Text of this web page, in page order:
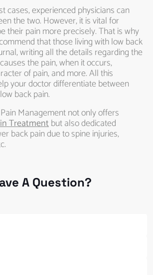
cases, experienced physicians can
the two. However, it is vital for
their pain more precisely. That is why
that those living with low back
writing all the details regarding the
the pain, when it occurs,
of pain, and more. All this
your doctor differentiate between
back pain.
Management not only offers
Treatmentbut also dedicated
back pain due to spine injuries,
A Question?